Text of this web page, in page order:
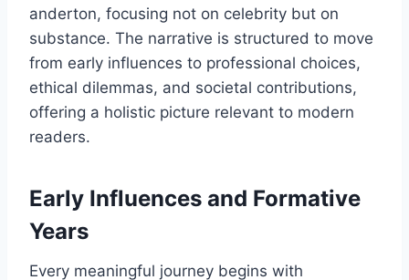
anderton, focusing not on celebrity but on
substance. The narrative is structured to move
from early influences to professional choices,
ethical dilemmas, and societal contributions,
offering a holistic picture relevant to modern
readers.
Early Influences and Formative
Years
Every meaningful journey begins with